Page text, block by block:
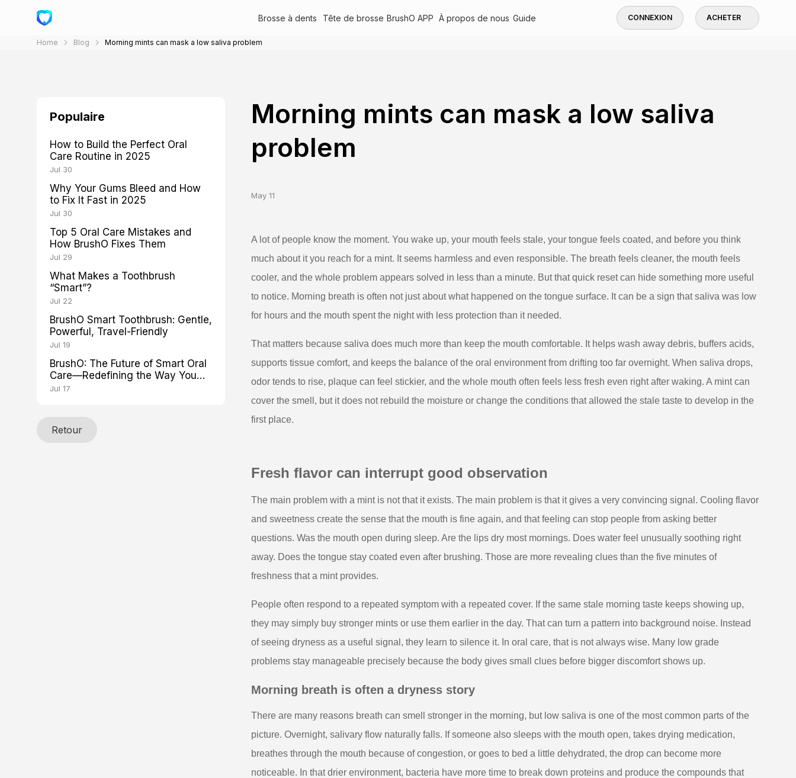
Brosse à dents Tête de brosse BrushO APP À propos de nous Guide CONNEXION ACHETER
Home Blog Morning mints can mask a low saliva problem
Populaire
How to Build the Perfect Oral
Care Routine in 2025
Jul 30
Why Your Gums Bleed and How
to Fix It Fast in 2025
Jul 30
Top 5 Oral Care Mistakes and
How BrushO Fixes Them
Jul 29
What Makes a Toothbrush
“Smart”?
Jul 22
BrushO Smart Toothbrush: Gentle,
Powerful, Travel-Friendly
Jul 19
BrushO: The Future of Smart Oral
Care—Redefining the Way You
Brush
Jul 17
Retour
Morning mints can mask a low saliva
problem
May 11
A lot of people know the moment. You wake up, your mouth feels stale, your tongue feels coated, and before you think
much about it you reach for a mint. It seems harmless and even responsible. The breath feels cleaner, the mouth feels
cooler, and the whole problem appears solved in less than a minute. But that quick reset can hide something more useful
to notice. Morning breath is often not just about what happened on the tongue surface. It can be a sign that saliva was low
for hours and the mouth spent the night with less protection than it needed.
That matters because saliva does much more than keep the mouth comfortable. It helps wash away debris, buffers acids,
supports tissue comfort, and keeps the balance of the oral environment from drifting too far overnight. When saliva drops,
odor tends to rise, plaque can feel stickier, and the whole mouth often feels less fresh even right after waking. A mint can
cover the smell, but it does not rebuild the moisture or change the conditions that allowed the stale taste to develop in the
first place.
Fresh flavor can interrupt good observation
The main problem with a mint is not that it exists. The main problem is that it gives a very convincing signal. Cooling flavor
and sweetness create the sense that the mouth is fine again, and that feeling can stop people from asking better
questions. Was the mouth open during sleep. Are the lips dry most mornings. Does water feel unusually soothing right
away. Does the tongue stay coated even after brushing. Those are more revealing clues than the five minutes of
freshness that a mint provides.
People often respond to a repeated symptom with a repeated cover. If the same stale morning taste keeps showing up,
they may simply buy stronger mints or use them earlier in the day. That can turn a pattern into background noise. Instead
of seeing dryness as a useful signal, they learn to silence it. In oral care, that is not always wise. Many low grade
problems stay manageable precisely because the body gives small clues before bigger discomfort shows up.
Morning breath is often a dryness story
There are many reasons breath can smell stronger in the morning, but low saliva is one of the most common parts of the
picture. Overnight, salivary flow naturally falls. If someone also sleeps with the mouth open, takes drying medication,
breathes through the mouth because of congestion, or goes to bed a little dehydrated, the drop can become more
noticeable. In that drier environment, bacteria have more time to break down proteins and produce the compounds that